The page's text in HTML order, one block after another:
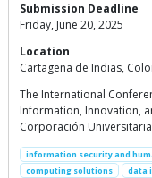
Submission Deadline
Friday, June 20, 2025
Location
Cartagena de Indias,
The International
Information, Innovation,
Corporación Universitaria
information security and
computing solutions
data